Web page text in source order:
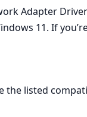
Adapter
11. If
the listed